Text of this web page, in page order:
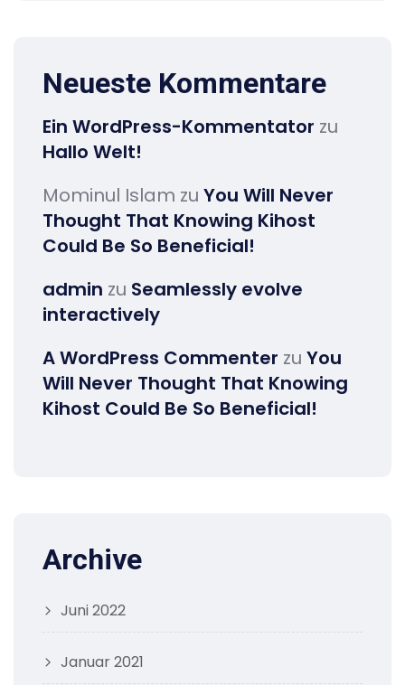
Neueste Kommentare
Ein WordPress-Kommentator zu
Hallo Welt!
Mominul Islam zu You Will Never
Thought That Knowing Kihost
Could Be So Beneficial!
admin zu Seamlessly evolve
interactively
A WordPress Commenter zu You
Will Never Thought That Knowing
Kihost Could Be So Beneficial!
Archive
Juni 2022
Januar 2021